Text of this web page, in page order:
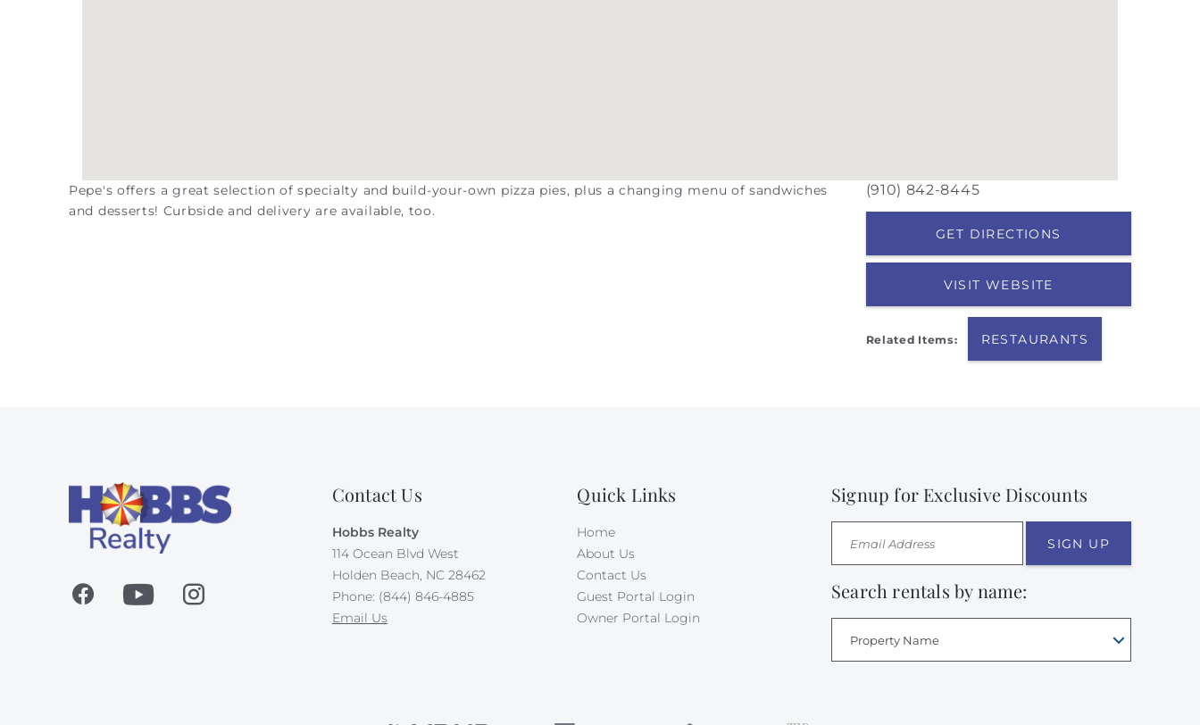
(910) 842-8445
GET DIRECTIONS
VISIT WEBSITE
Related Items: RESTAURANTS
Pepe's offers a great selection of specialty and build-your-own pizza pies, plus a changing menu of sandwiches
and desserts! Curbside and delivery are available, too.
Contact Us
Hobbs Realty
114 Ocean Blvd West
Holden Beach, NC 28462
Phone: (844) 846-4885
Email Us
Quick Links
Home
About Us
Contact Us
Guest Portal Login
Owner Portal Login
Signup for Exclusive Discounts
SIGN UP
Search rentals by name:
Property Name